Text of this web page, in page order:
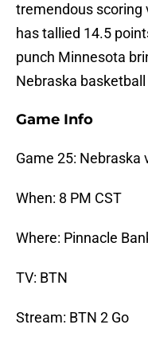
tremendous scoring
has tallied 14.5
punch Minnesota
Nebraska
Game Info
Game 25: Nebraska
When: 8 PM CST
Where: Pinnacle
TV: BTN
Stream: BTN 2 Go